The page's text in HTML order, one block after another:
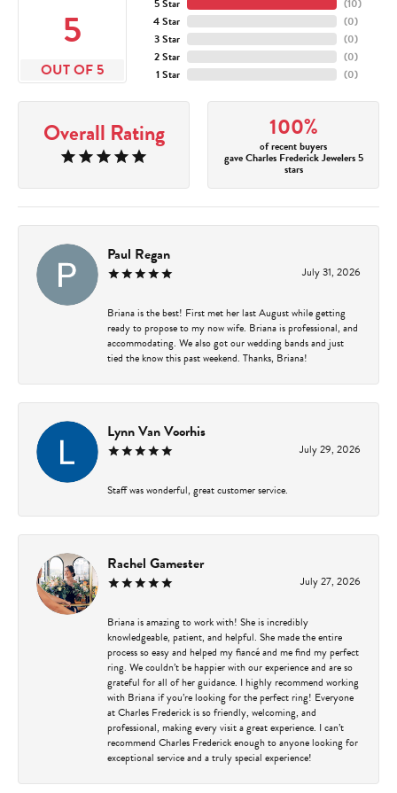
5
OUT OF 5
5 Star
4 Star
3 Star
2 Star
1 Star
(10)
(0)
(0)
(0)
(0)
Overall Rating 100%
of recent buyers
gave Charles Frederick Jewelers 5
stars
Paul Regan
July 31, 2026
Briana is the best! First met her last August while getting
ready to propose to my now wife. Briana is professional, and
accommodating. We also got our wedding bands and just
tied the know this past weekend. Thanks, Briana!
Lynn Van Voorhis
July 29, 2026
Staff was wonderful, great customer service.
Rachel Gamester
July 27, 2026
Briana is amazing to work with! She is incredibly
knowledgeable, patient, and helpful. She made the entire
process so easy and helped my fiancé and me find my perfect
ring. We couldn’t be happier with our experience and are so
grateful for all of her guidance. I highly recommend working
with Briana if you’re looking for the perfect ring! Everyone
at Charles Frederick is so friendly, welcoming, and
professional, making every visit a great experience. I can’t
recommend Charles Frederick enough to anyone looking for
exceptional service and a truly special experience!